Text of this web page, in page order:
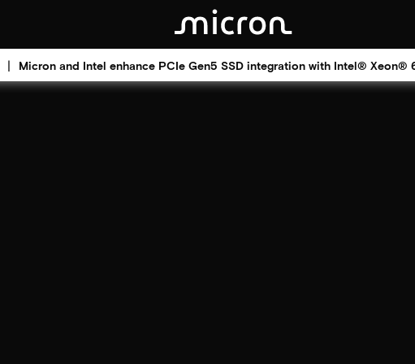
Micron and Intel enhance PCIe Gen5 SSD integration with Intel® Xeon®